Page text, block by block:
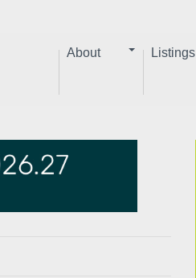
About Listings